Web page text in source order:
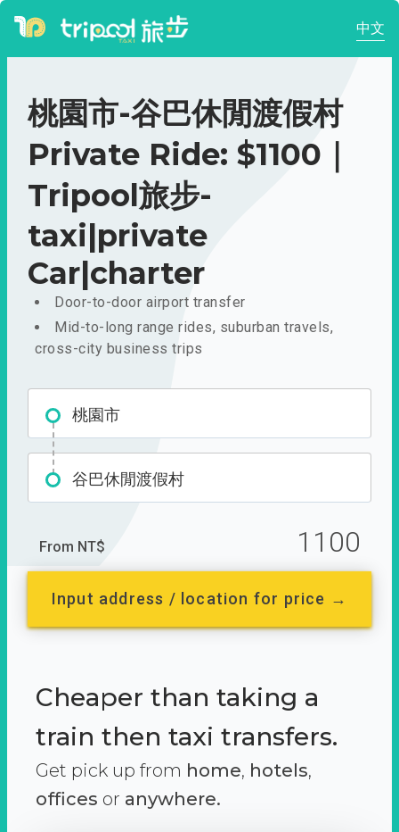
中文
桃園市-谷巴休閒渡假村
Private Ride: $1100｜
Tripool旅步-
taxi|private
Car|charter
Door-to-door airport transfer
Mid-to-long range rides, suburban travels,
cross-city business trips
桃園市
谷巴休閒渡假村
From NT$ 1100
Input address / location for price →
Cheaper than taking a
train then taxi transfers.
Get pick up from home, hotels,
offices or anywhere.